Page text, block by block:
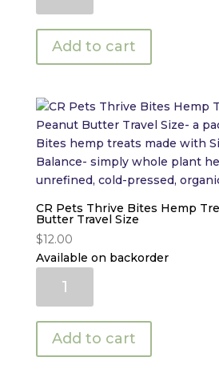
Bites
Pumpkin
Travel
Size
quantity
Add to cart
CR Pets Thrive Bites Hemp
Butter Travel Size
$12.00
Available on backorder
BitesAdd to cart